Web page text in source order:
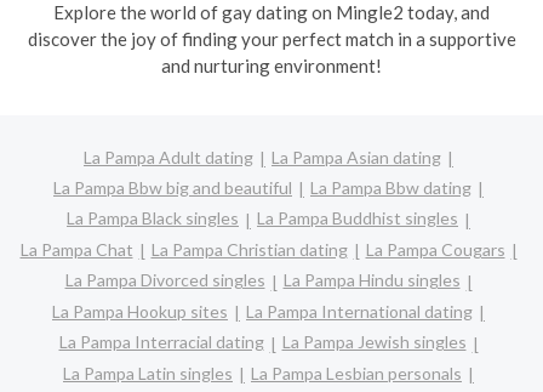
Explore the world of gay dating on Mingle2 today, and
discover the joy of finding your perfect match in a supportive
and nurturing environment!
La Pampa Adult dating
La Pampa Asian dating
La Pampa Bbw big and beautiful
La Pampa Bbw dating
La Pampa Black singles
La Pampa Buddhist singles
La Pampa Chat
La Pampa Christian dating
La Pampa Cougars
La Pampa Divorced singles
La Pampa Hindu singles
La Pampa Hookup sites
La Pampa International dating
La Pampa Interracial dating
La Pampa Jewish singles
La Pampa Latin singles
La Pampa Lesbian personals